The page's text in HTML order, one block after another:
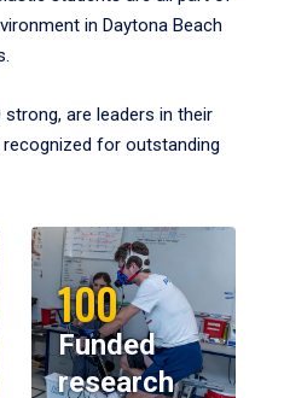
in Daytona Beach
are leaders in their
for outstanding
100
Funded
research